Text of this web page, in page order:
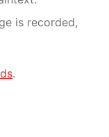
is recorded,
.